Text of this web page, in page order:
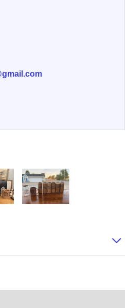
Company on Facebook
Moon Coffee Company on
(2) copy